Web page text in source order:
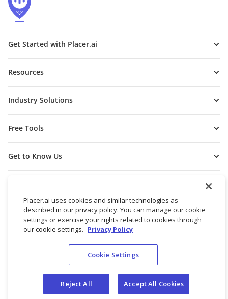
Get Started with Placer.ai
Resources
Industry Solutions
Free Tools
Get to Know Us
© 2026 Placer Labs, Inc.
Do not sell/share my personal data
Placer.ai uses cookies and similar technologies as
described in our privacy policy. You can manage our cookie
settings or exercise your rights related to cookies through
our cookie settings. Privacy Policy
Cookie Settings
Reject All Accept All Cookies